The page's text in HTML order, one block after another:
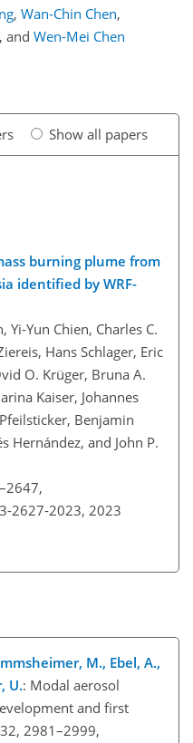
, Wan-Chin Chen,
, and Wen-Mei Chen
Show all papers
burning plume from
identified by WRF-
Yi-Yun Chien, Charles C.
Hans Schlager, Eric
O. Krüger, Bruna A.
Kaiser, Johannes
Benjamin
Hernández, and John P.
2627-2023, 2023
M., Ebel, A.,
U.: Modal aerosol
and first
2981–2999,